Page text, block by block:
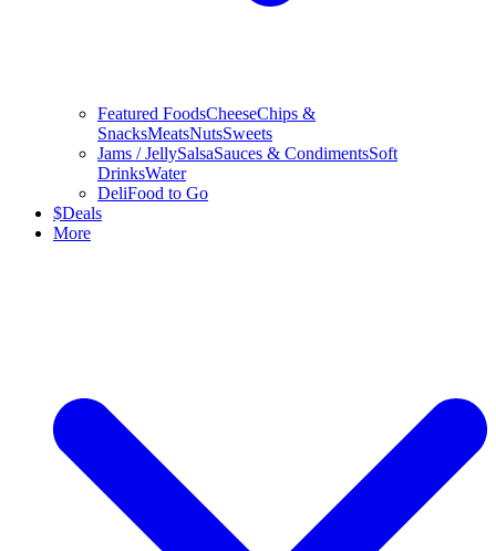
Featured FoodsCheeseChips &
SnacksMeatsNutsSweets
Jams / JellySalsaSauces & CondimentsSoft
DrinksWater
DeliFood to Go
$Deals
More